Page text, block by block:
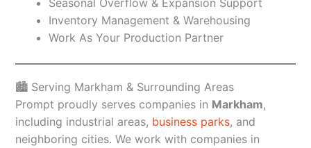
Inventory Management & Warehousing
Work As Your Production Partner
🏙️ Serving Markham & Surrounding Areas
Prompt proudly serves companies in Markham,
including industrial areas, business parks, and
neighboring cities. We work with companies in